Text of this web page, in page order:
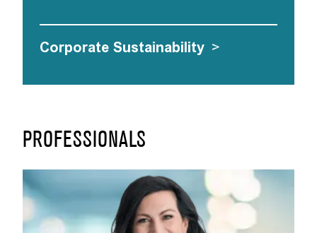
PROFESSIONALS
Corporate Sustainability >